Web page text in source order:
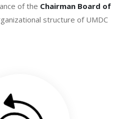
of the Chairman Board of
structure of UMDC